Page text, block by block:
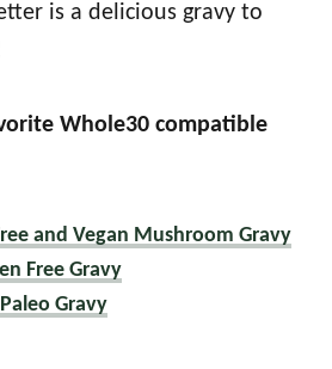
is a delicious gravy to
Whole30 compatible
and Vegan Mushroom Gravy
Free Gravy
Gravy